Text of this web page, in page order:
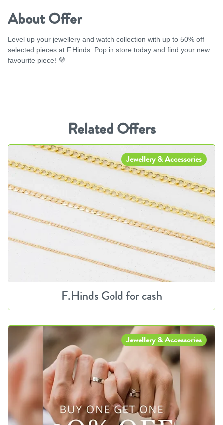
About Offer
Level up your jewellery and watch collection with up to 50% off
selected pieces at F.Hinds. Pop in store today and find your new
favourite piece! 💜
Related Offers
Jewellery & Accessories
F.Hinds Gold for cash
Jewellery & Accessories